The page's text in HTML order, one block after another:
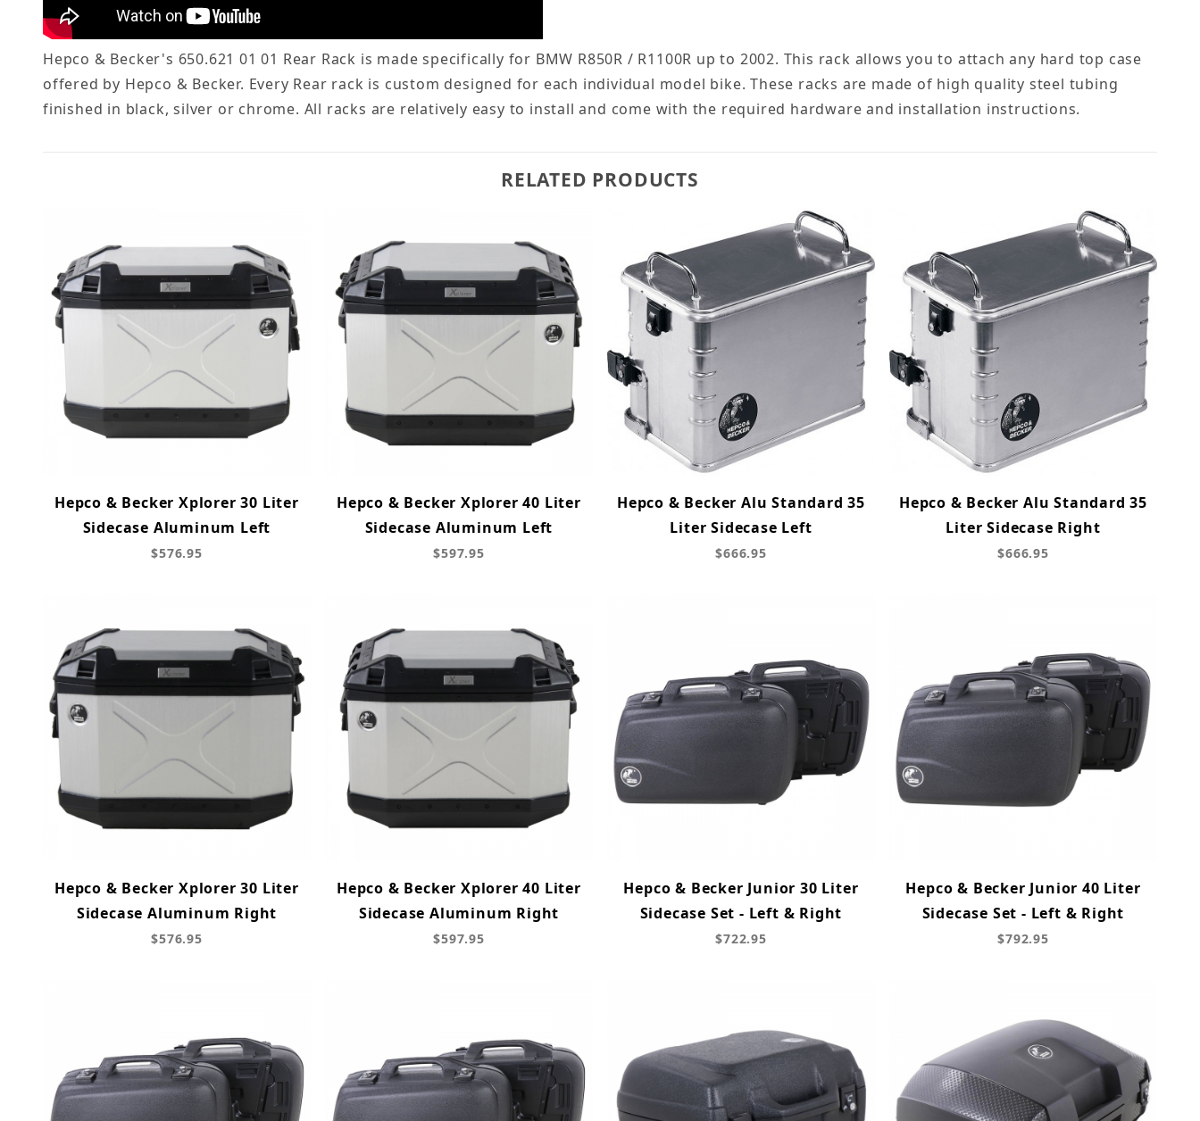
Hepco & Becker's 650.621 01 01 Rear Rack is made specifically for BMW R850R / R1100R up to 2002. This rack allows you to attach any hard top case
offered by Hepco & Becker. Every Rear rack is custom designed for each individual model bike. These racks are made of high quality steel tubing
finished in black, silver or chrome. All racks are relatively easy to install and come with the required hardware and installation instructions.
RELATED PRODUCTS
Hepco & Becker Xplorer 30 Liter
Sidecase Aluminum Left
$576.95
Hepco & Becker Xplorer 40 Liter
Sidecase Aluminum Left
$597.95
Hepco & Becker Alu Standard 35
Liter Sidecase Left
$666.95
Hepco & Becker Alu Standard 35
Liter Sidecase Right
$666.95
Hepco & Becker Xplorer 30 Liter
Sidecase Aluminum Right
$576.95
Hepco & Becker Xplorer 40 Liter
Sidecase Aluminum Right
$597.95
Hepco & Becker Junior 30 Liter
Sidecase Set - Left & Right
$722.95
Hepco & Becker Junior 40 Liter
Sidecase Set - Left & Right
$792.95